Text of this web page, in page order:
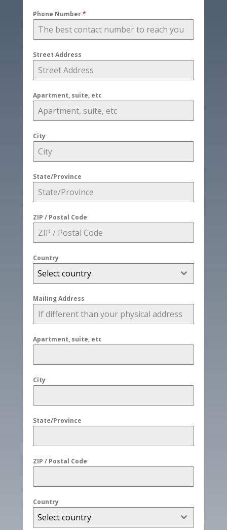
Phone Number*
Street Address
Apartment, suite, etc
City
State/Province
ZIP / Postal Code
Country
Select country
Mailing Address
Apartment, suite, etc
City
State/Province
ZIP / Postal Code
Country
Select country